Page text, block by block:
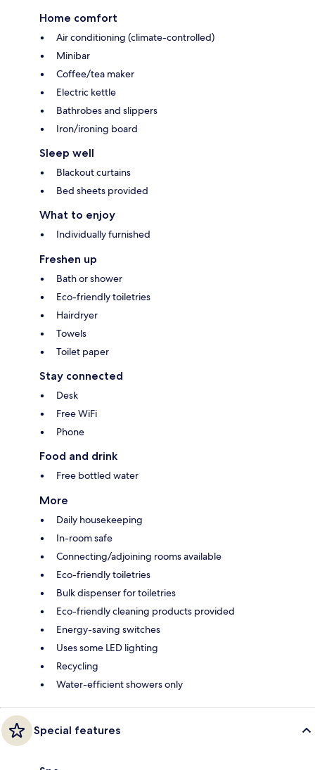
Home comfort
Air conditioning (climate-controlled)
Minibar
Coffee/tea maker
Electric kettle
Bathrobes and slippers
Iron/ironing board
Sleep well
Blackout curtains
Bed sheets provided
What to enjoy
Individually furnished
Freshen up
Bath or shower
Eco-friendly toiletries
Hairdryer
Towels
Toilet paper
Stay connected
Desk
Free WiFi
Phone
Food and drink
Free bottled water
More
Daily housekeeping
In-room safe
Connecting/adjoining rooms available
Eco-friendly toiletries
Bulk dispenser for toiletries
Eco-friendly cleaning products provided
Energy-saving switches
Uses some LED lighting
Recycling
Water-efficient showers only
Special features